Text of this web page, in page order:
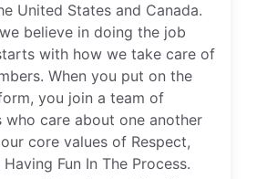
United States and Canada.
believe in doing the job
with how we take care of
When you put on the
you join a team of
who care about one another
core values of Respect,
Fun In The Process.